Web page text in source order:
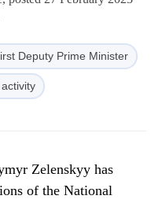
Deputy Prime Minister
Zelenskyy has
of the National